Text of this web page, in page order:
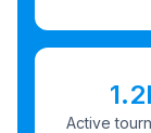
Active